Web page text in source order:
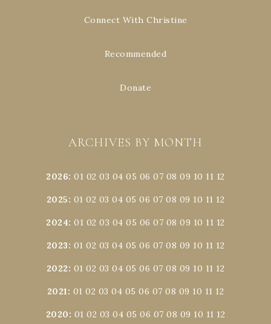
Connect With Christine
Recommended
Donate
ARCHIVES BY MONTH
2026:01 02 03 04 05 06 07 08 09 10 11 12
2025: 01 02 03 04 05 06 07 08 09 10 11 12
2024:01 02 03 04 05 06 07 08 09 10 11 12
2023: 01 02 03 04 05 06 07 08 09 10 11 12
2022: 01 02 03 04 05 06 07 08 09 10 11 12
2021: 01 02 03 04 05 06 07 08 09 10 11 12
2020: 01 02 03 04 05 06 07 08 09 10 11 12